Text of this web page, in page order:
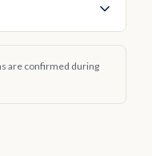
are confirmed during